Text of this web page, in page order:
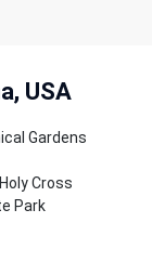
USA
Gardens
Cross
Park